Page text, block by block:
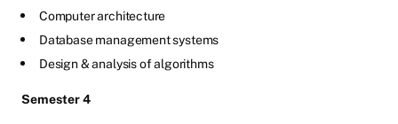
Computer architecture
Database management systems
Design & analysis of algorithms
Semester 4